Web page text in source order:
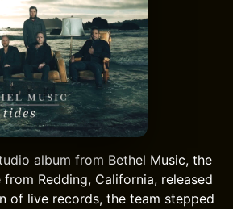
album from Bethel Music, the
Redding, California, released
of live records, the team stepped